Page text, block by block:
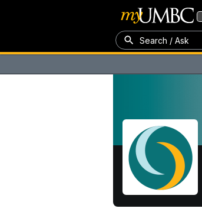
Search / Ask